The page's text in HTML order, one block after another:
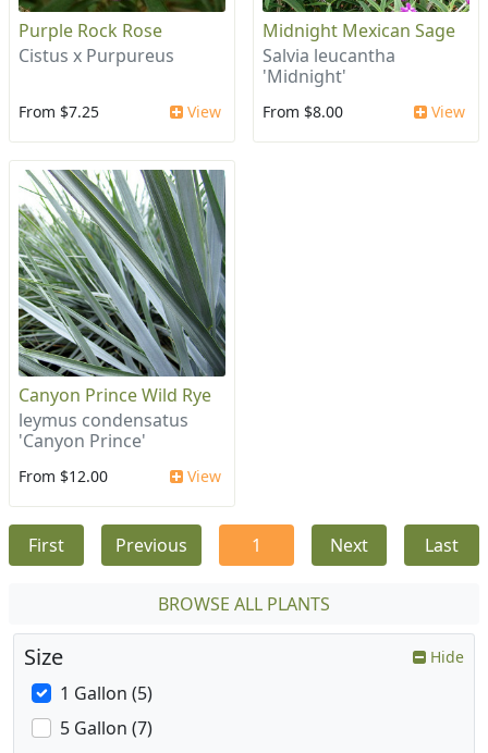
Purple Rock Rose
Cistus x Purpureus
From $7.25 View
Midnight Mexican Sage
Salvia leucantha
'Midnight'
From $8.00 View
Canyon Prince Wild Rye
leymus condensatus
'Canyon Prince'
From $12.00 View
First Previous 1 Next Last
BROWSE ALL PLANTS
Size Hide
1 Gallon (5)
5 Gallon (7)